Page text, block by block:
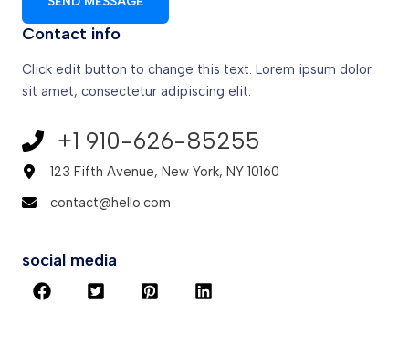
Contact info
Click edit button to change this text. Lorem ipsum dolor
sit amet, consectetur adipiscing elit.
+1 910-626-85255​
123 Fifth Avenue, New York, NY 10160​
contact@hello.com​
social media